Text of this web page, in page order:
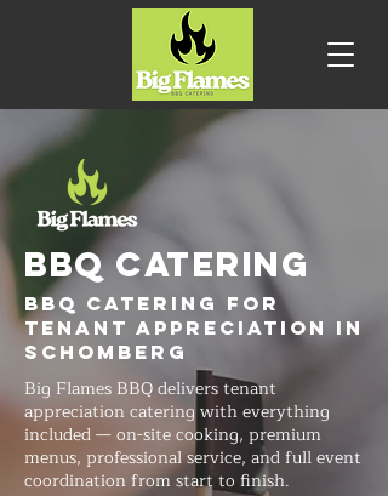
BBQ CATERING
BBQ Catering for
Tenant Appreciation in
Schomberg
Big Flames BBQ delivers tenant
appreciation catering with everything
included — on-site cooking, premium
menus, professional service, and full event
coordination from start to finish.